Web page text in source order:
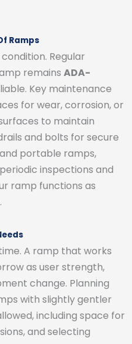
Ramps
Regular
remains ADA-
Key maintenance
for wear, corrosion, or
to maintain
and bolts for secure
portable ramps,
inspections and
ramp functions as
A ramp that works
as user strength,
change. Planning
with slightly gentler
including space for
and selecting